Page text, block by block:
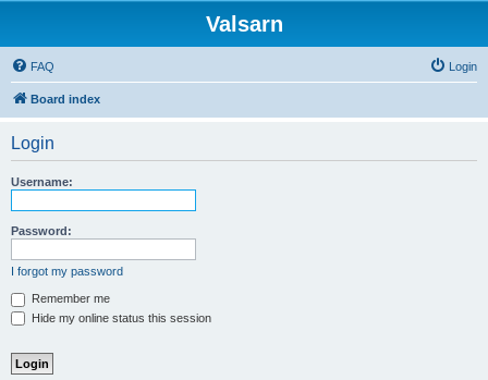
Valsarn
FAQ Login
Board index
Login
Username:
Password:
I forgot my password
Remember me
Hide my online status this session